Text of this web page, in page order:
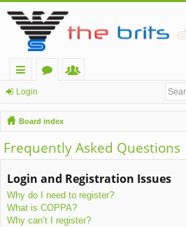
ui
ck
lin
ks
u
m
s
m
be
rs
Login
Board index
Frequently Asked Questions
Login and Registration Issues
Why do I need to register?
What is COPPA?
Why can’t I register?